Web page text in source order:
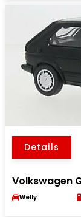
Details
Volkswagen
Welly